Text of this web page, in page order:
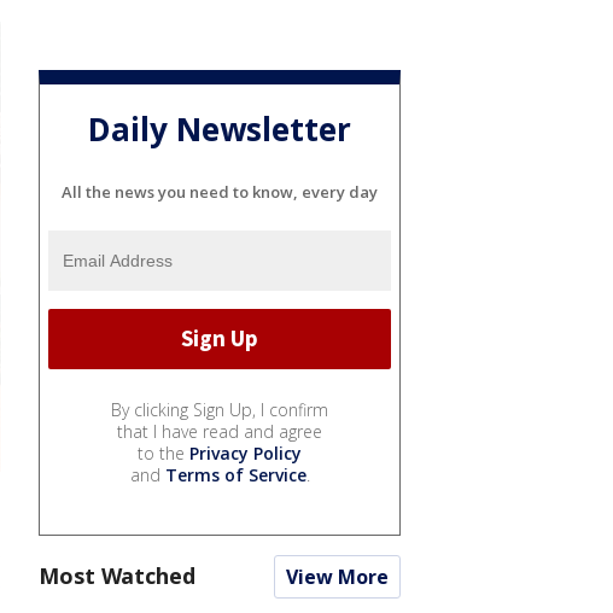
Daily Newsletter
All the news you need to know, every day
By clicking Sign Up, I confirm
that I have read and agree
to the Privacy Policy
and Terms of Service.
Most Watched View More